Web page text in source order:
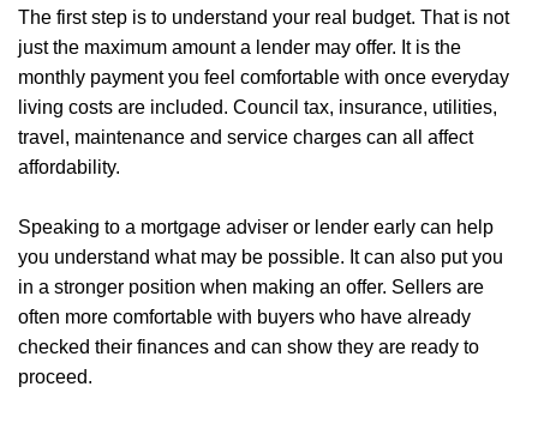
The first step is to understand your real budget. That is not
just the maximum amount a lender may offer. It is the
monthly payment you feel comfortable with once everyday
living costs are included. Council tax, insurance, utilities,
travel, maintenance and service charges can all affect
affordability.
Speaking to a mortgage adviser or lender early can help
you understand what may be possible. It can also put you
in a stronger position when making an offer. Sellers are
often more comfortable with buyers who have already
checked their finances and can show they are ready to
proceed.